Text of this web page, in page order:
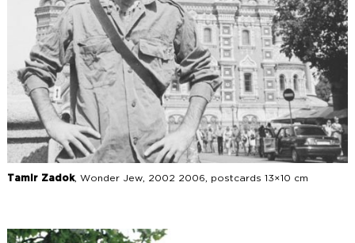
Tamir Zadok, Wonder Jew, 2002 2006, postcards 13×10 cm